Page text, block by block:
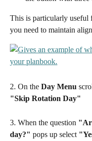
This is particularly useful
you need to maintain
2. On the Day Menu
"Skip Rotation Day"
3. When the question
day?" pops up select